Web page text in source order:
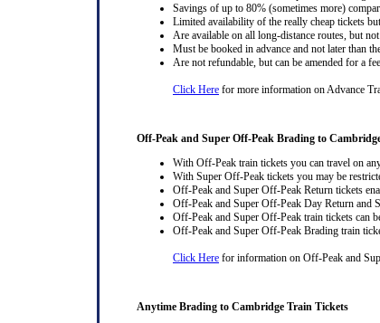
Savings of up to 80% (sometimes more)
Limited availability of the really cheap tickets
Are available on all long-distance routes, but
Must be booked in advance and not later than
Are not refundable, but can be amended for a fee
Click Here for more information on Advance
Off-Peak and Super Off-Peak Brading to
With Off-Peak train tickets you can travel on
With Super Off-Peak tickets you may be
Off-Peak and Super Off-Peak Return tickets
Off-Peak and Super Off-Peak Day Return and
Off-Peak and Super Off-Peak train tickets can
Off-Peak and Super Off-Peak Brading train
Click Here for information on Off-Peak and
Anytime Brading to Cambridge Train Tickets